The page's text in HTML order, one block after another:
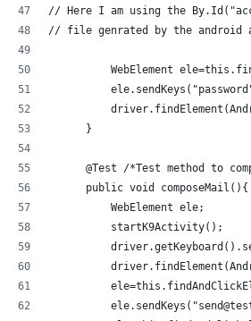
// Here I am using the
// file genrated by the
WebElement
      }
@Test /*Test method to
      public void composeMail(){
          WebElement ele;
          startK9Activity();